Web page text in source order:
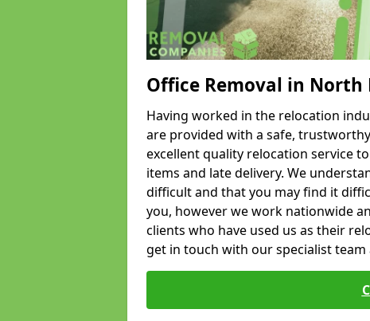
Office Removal in North
Having worked in the relocation
are provided with a safe,
excellent quality relocation service
items and late delivery. We
difficult and that you may find it
you, however we work nationwide
clients who have used us as their
get in touch with our specialist team